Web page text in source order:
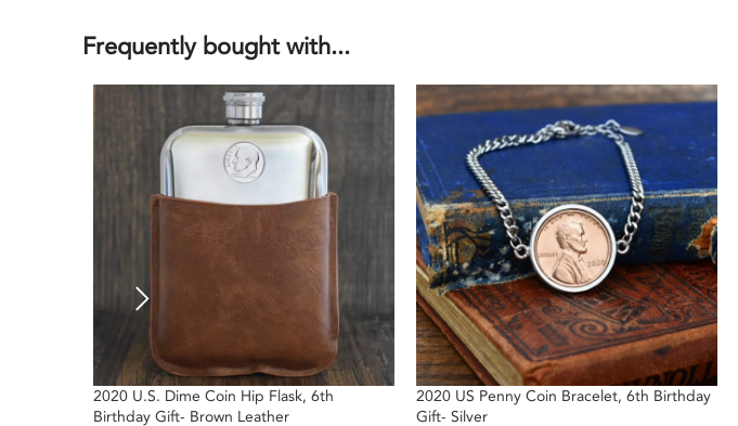
Frequently bought with...
2020 U.S. Dime Coin Hip Flask, 6th
Birthday Gift- Brown Leather
2020 US Penny Coin Bracelet, 6th Birthday
Gift- Silver